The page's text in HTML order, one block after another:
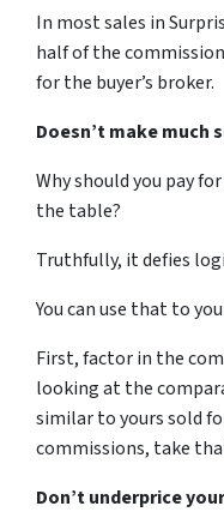
In most sales in
half of the
for the buyer’s broker.
Doesn’t make much
Why should you pay
the table?
Truthfully, it defies
You can use that to
First, factor in the
looking at the
similar to yours sold
commissions, take
Don’t underprice